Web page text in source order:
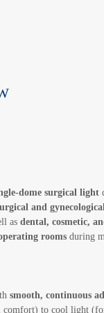
dome surgical light
and
as dental, cosmetic,
rooms during
smooth, continuous
to cool light